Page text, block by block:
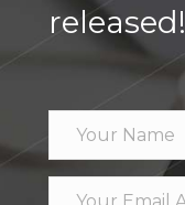
released!